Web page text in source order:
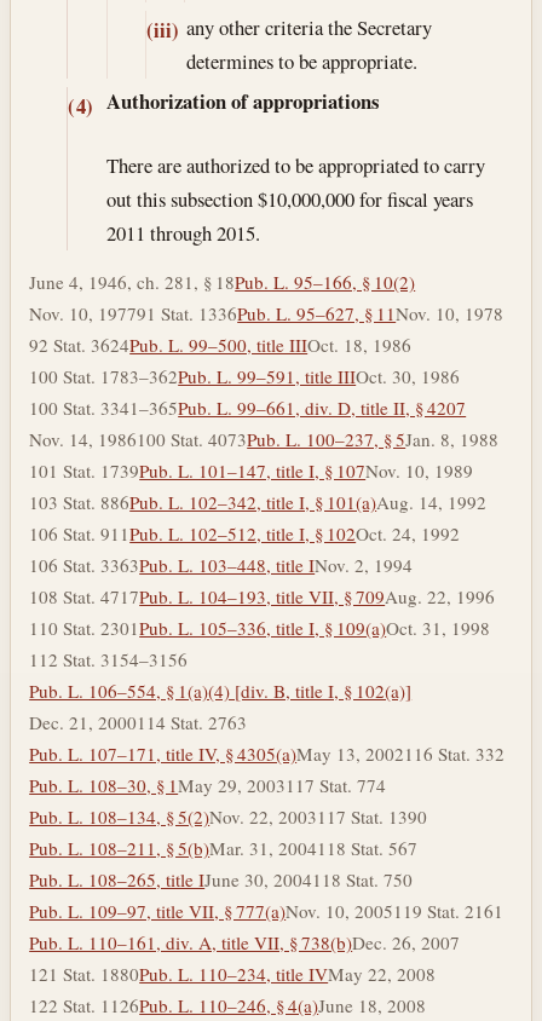
(iii) any other criteria the Secretary
determines to be appropriate.
(4) Authorization of appropriations
There are authorized to be appropriated to carry
out this subsection $10,000,000 for fiscal years
2011 through 2015.
June 4, 1946, ch. 281, § 18Pub. L. 95–166, § 10(2)
Nov. 10, 197791 Stat. 1336Pub. L. 95–627, § 11Nov. 10, 1978
92 Stat. 3624Pub. L. 99–500, title IIIOct. 18, 1986
100 Stat. 1783–362Pub. L. 99–591, title IIIOct. 30, 1986
100 Stat. 3341–365Pub. L. 99–661, div. D, title II, § 4207
Nov. 14, 1986100 Stat. 4073Pub. L. 100–237, § 5Jan. 8, 1988
101 Stat. 1739Pub. L. 101–147, title I, § 107Nov. 10, 1989
103 Stat. 886Pub. L. 102–342, title I, § 101(a)Aug. 14, 1992
106 Stat. 911Pub. L. 102–512, title I, § 102Oct. 24, 1992
106 Stat. 3363Pub. L. 103–448, title INov. 2, 1994
108 Stat. 4717Pub. L. 104–193, title VII, § 709Aug. 22, 1996
110 Stat. 2301Pub. L. 105–336, title I, § 109(a)Oct. 31, 1998
112 Stat. 3154–3156
Pub. L. 106–554, § 1(a)(4) [div. B, title I, § 102(a)]
Dec. 21, 2000114 Stat. 2763
Pub. L. 107–171, title IV, § 4305(a)May 13, 2002116 Stat. 332
Pub. L. 108–30, § 1May 29, 2003117 Stat. 774
Pub. L. 108–134, § 5(2)Nov. 22, 2003117 Stat. 1390
Pub. L. 108–211, § 5(b)Mar. 31, 2004118 Stat. 567
Pub. L. 108–265, title IJune 30, 2004118 Stat. 750
Pub. L. 109–97, title VII, § 777(a)Nov. 10, 2005119 Stat. 2161
Pub. L. 110–161, div. A, title VII, § 738(b)Dec. 26, 2007
121 Stat. 1880Pub. L. 110–234, title IVMay 22, 2008
122 Stat. 1126Pub. L. 110–246, § 4(a)June 18, 2008